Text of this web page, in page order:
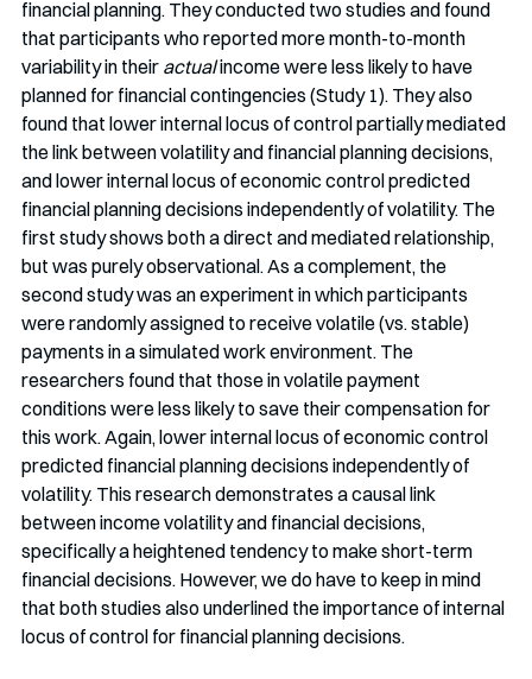
financial planning. They conducted two studies and found
that participants who reported more month-to-month
variability in their actual income were less likely to have
planned for financial contingencies (Study 1). They also
found that lower internal locus of control partially mediated
the link between volatility and financial planning decisions,
and lower internal locus of economic control predicted
financial planning decisions independently of volatility. The
first study shows both a direct and mediated relationship,
but was purely observational. As a complement, the
second study was an experiment in which participants
were randomly assigned to receive volatile (vs. stable)
payments in a simulated work environment. The
researchers found that those in volatile payment
conditions were less likely to save their compensation for
this work. Again, lower internal locus of economic control
predicted financial planning decisions independently of
volatility. This research demonstrates a causal link
between income volatility and financial decisions,
specifically a heightened tendency to make short-term
financial decisions. However, we do have to keep in mind
that both studies also underlined the importance of internal
locus of control for financial planning decisions.